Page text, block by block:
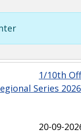
1/10th
Series
20-09-